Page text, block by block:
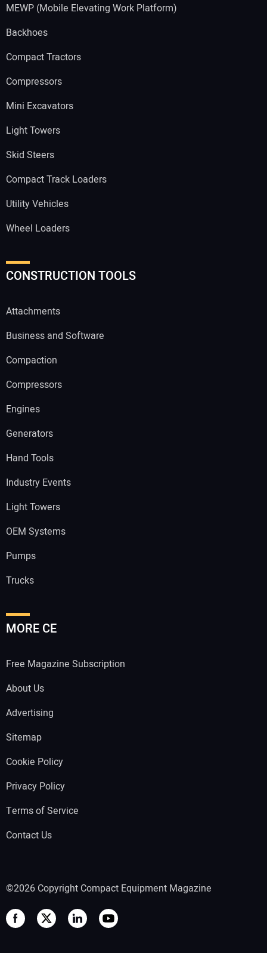
MEWP (Mobile Elevating Work Platform)
Backhoes
Compact Tractors
Compressors
Mini Excavators
Light Towers
Skid Steers
Compact Track Loaders
Utility Vehicles
Wheel Loaders
CONSTRUCTION TOOLS
Attachments
Business and Software
Compaction
Compressors
Engines
Generators
Hand Tools
Industry Events
Light Towers
OEM Systems
Pumps
Trucks
MORE CE
Free Magazine Subscription
About Us
Advertising
Sitemap
Cookie Policy
Privacy Policy
Terms of Service
Contact Us
©2026 Copyright Compact Equipment Magazine